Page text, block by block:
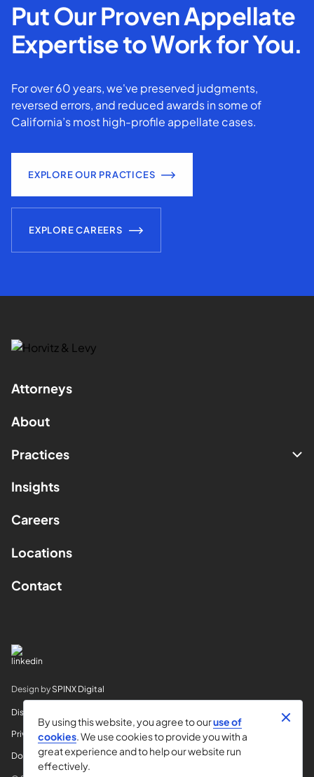
Put Our Proven Appellate
Expertise to Work for You.
For over 60 years, we've preserved judgments,
reversed errors, and reduced awards in some of
California’s most high-profile appellate cases.
EXPLORE OUR PRACTICES
EXPLORE CAREERS
Attorneys
About
Practices
Insights
Careers
Locations
Contact
Design by SPINX Digital
Disclaimer
Privacy
Do Not Sell My Info
By using this website, you agree to ouruse of
cookies. We use cookies to provide you with a
great experience and to help our website run
effectively.